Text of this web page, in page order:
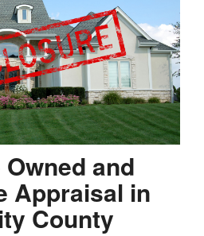
and
Appraisal in
County